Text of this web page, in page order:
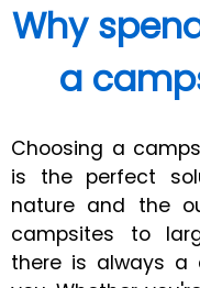
Why
a
Choosing a
is the perfect
nature and the
campsites to
there is always a